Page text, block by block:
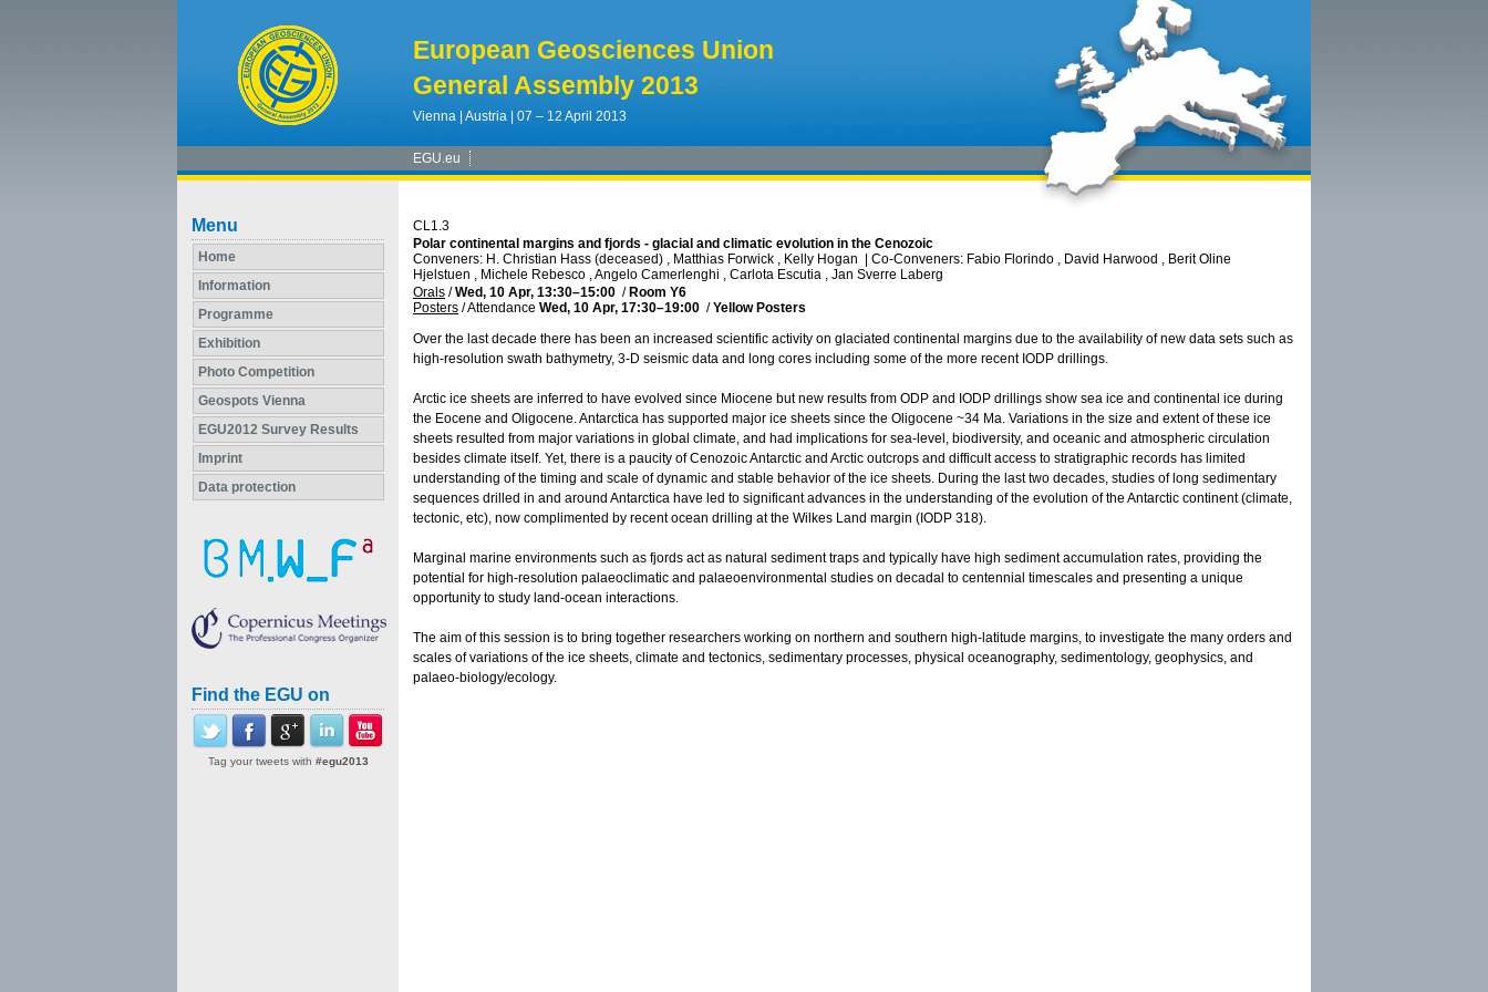
European Geosciences Union
General Assembly 2013
Vienna | Austria | 07 – 12 April 2013
EGU.eu
Menu
Home
Information
Programme
Exhibition
Photo Competition
Geospots Vienna
EGU2012 Survey Results
Imprint
Data protection
Find the EGU on
Tag your tweets with #egu2013
CL1.3
Polar continental margins and fjords - glacial and climatic evolution in the Cenozoic
Conveners: H. Christian Hass (deceased) , Matthias Forwick , Kelly Hogan
Co-Conveners: Fabio Florindo , David Harwood , Berit Oline
Hjelstuen , Michele Rebesco , Angelo Camerlenghi , Carlota Escutia , Jan Sverre Laberg
Orals /Wed, 10 Apr, 13:30–15:00 / Room Y6
Posters /Attendance Wed, 10 Apr, 17:30–19:00 /Yellow Posters
Over the last decade there has been an increased scientific activity on glaciated continental margins due to the availability of new data sets such as
high-resolution swath bathymetry, 3-D seismic data and long cores including some of the more recent IODP drillings.
Arctic ice sheets are inferred to have evolved since Miocene but new results from ODP and IODP drillings show sea ice and continental ice during
the Eocene and Oligocene. Antarctica has supported major ice sheets since the Oligocene ~34 Ma. Variations in the size and extent of these ice
sheets resulted from major variations in global climate, and had implications for sea-level, biodiversity, and oceanic and atmospheric circulation
besides climate itself. Yet, there is a paucity of Cenozoic Antarctic and Arctic outcrops and difficult access to stratigraphic records has limited
understanding of the timing and scale of dynamic and stable behavior of the ice sheets. During the last two decades, studies of long sedimentary
sequences drilled in and around Antarctica have led to significant advances in the understanding of the evolution of the Antarctic continent (climate,
tectonic, etc), now complimented by recent ocean drilling at the Wilkes Land margin (IODP 318).
Marginal marine environments such as fjords act as natural sediment traps and typically have high sediment accumulation rates, providing the
potential for high-resolution palaeoclimatic and palaeoenvironmental studies on decadal to centennial timescales and presenting a unique
opportunity to study land-ocean interactions.
The aim of this session is to bring together researchers working on northern and southern high-latitude margins, to investigate the many orders and
scales of variations of the ice sheets, climate and tectonics, sedimentary processes, physical oceanography, sedimentology, geophysics, and
palaeo-biology/ecology.